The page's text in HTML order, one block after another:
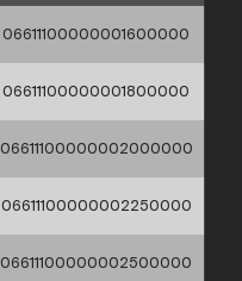
06611100000001600000
06611100000001800000
06611100000002000000
06611100000002250000
06611100000002500000